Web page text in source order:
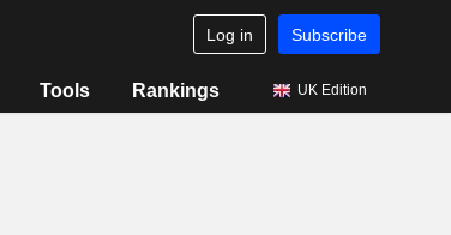
Log in Subscribe
Tools Rankings UK Edition